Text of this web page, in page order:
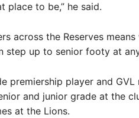
place to be,” he said.
across the Reserves means
step up to senior footy at
premiership player and
and junior grade at the
at the Lions.